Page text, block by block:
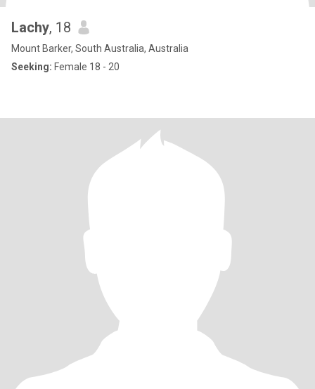
Lachy, 18
Mount Barker, South Australia, Australia
Seeking: Female 18 - 20